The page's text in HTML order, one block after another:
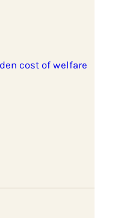
cost of welfare